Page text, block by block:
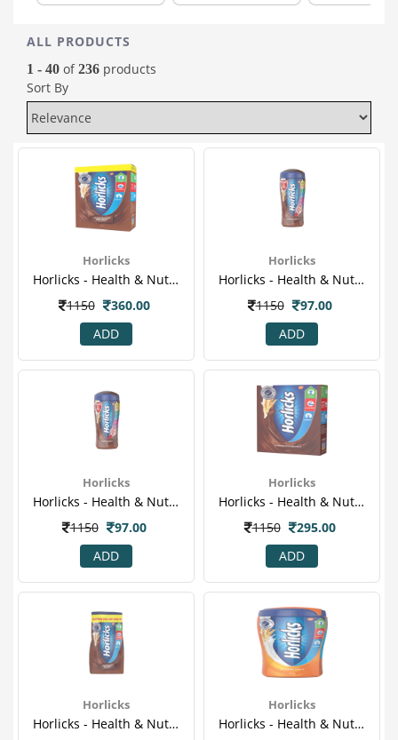
ALL PRODUCTS
1 - 40 of236 products
Sort By
Horlicks
Horlicks - Health & Nutrition Drink (chocolate Flavor) 1kg Refill Pack.png
1150
360.00
ADD
Horlicks
Horlicks - Health & Nutrition Drink (chocolate Flavor) 200gm (jar)
1150
97.00
ADD
Horlicks
Horlicks - Health & Nutrition Drink (chocolate Flavor) 200gm (jar)
1150
97.00
ADD
Horlicks
Horlicks - Health & Nutrition Drink (chocolate Flavor) 500gm Refill Pack.png
1150
295.00
ADD
Horlicks
Horlicks - Health & Nutrition Drink (chocolate Flavor) 750gm Refill Pack
Horlicks
Horlicks - Health & Nutrition Drink (classic Malt) 500gm Pet Jar.png